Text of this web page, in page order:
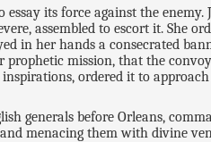
its force against the
assembled to escort it. She
in her hands a consecrated
mission, that the
ordered it to
generals before Orleans,
menacing them with divine